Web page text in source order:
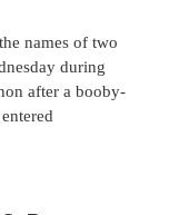
names of two
during
after a booby-